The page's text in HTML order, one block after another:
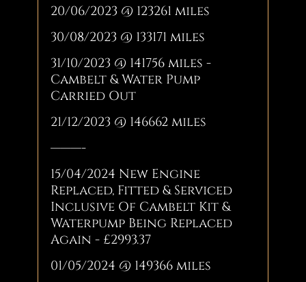
20/06/2023 @ 123261 miles
30/08/2023 @ 133171 miles
31/10/2023 @ 141756 miles -
Cambelt & Water Pump
Carried Out
21/12/2023 @ 146662 miles
———-
15/04/2024 New Engine
Replaced, Fitted & Serviced
Inclusive Of Cambelt Kit &
Waterpump Being Replaced
Again - £2993.37
01/05/2024 @ 149366 miles